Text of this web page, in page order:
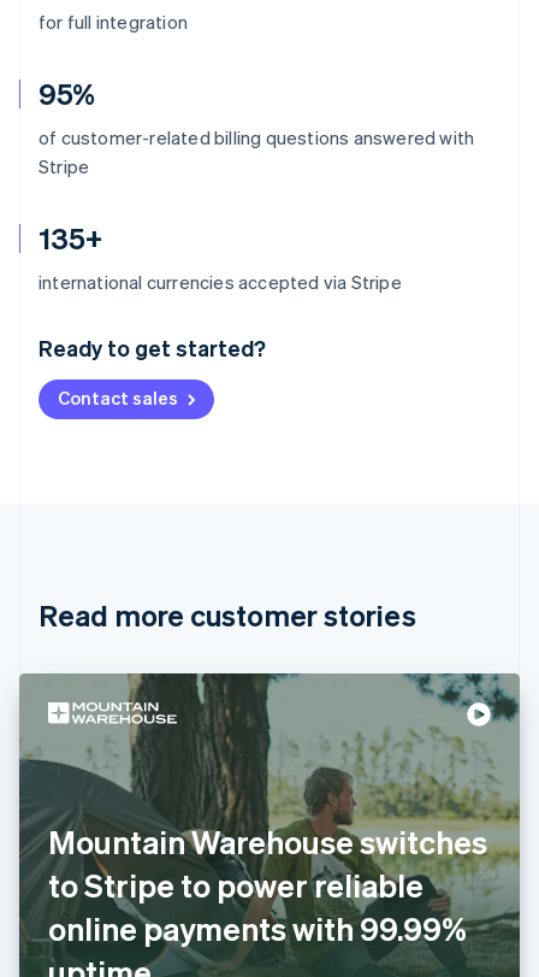
for full integration
95%
of customer-related billing questions answered with
Stripe
135+
international currencies accepted via Stripe
Ready to get started?
Contact sales
Read more customer stories
Mountain Warehouse switches
to Stripe to power reliable
online payments with 99.99%
Australia
Deutsch English
NederlandsFrançais Deutsch
Brazil
Cyprus
Denmark
Estonia
English
English Svenska
France
Français English
Germany
DeutschEnglish
Gibraltar